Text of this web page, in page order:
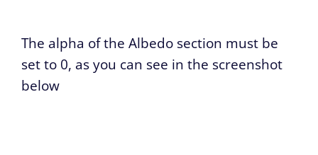
The alpha of the Albedo section must be
set to 0, as you can see in the screenshot
below